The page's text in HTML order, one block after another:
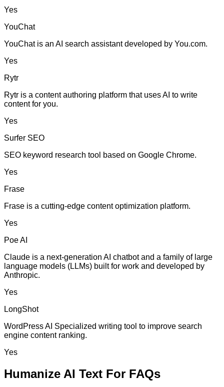
Yes
YouChat
YouChat is an AI search assistant developed by You.com.
Yes
Rytr
Rytr is a content authoring platform that uses AI to write
content for you.
Yes
Surfer SEO
SEO keyword research tool based on Google Chrome.
Yes
Frase
Frase is a cutting-edge content optimization platform.
Yes
Poe AI
Claude is a next-generation AI chatbot and a family of large
language models (LLMs) built for work and developed by
Anthropic.
Yes
LongShot
WordPress AI Specialized writing tool to improve search
engine content ranking.
Yes
Humanize AI Text For FAQs